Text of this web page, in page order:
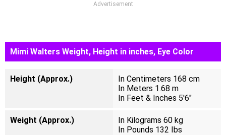
Advertisement
Mimi Walters Weight, Height in inches, Eye Color
Height (Approx.)
In Centimeters 168 cm
In Meters 1.68 m
In Feet & Inches 5'6"
Weight (Approx.)
In Kilograms 60 kg
In Pounds 132 Ibs